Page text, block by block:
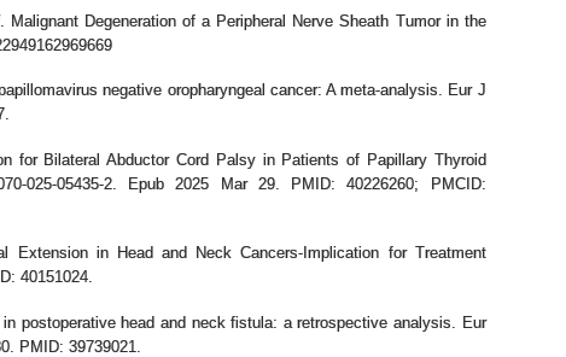
. Malignant Degeneration of a Peripheral Nerve Sheath Tumor in the
negative oropharyngeal cancer: A meta-analysis. Eur J
for Bilateral Abductor Cord Palsy in Patients of Papillary Thyroid
025-05435-2. Epub 2025 Mar 29. PMID: 40226260; PMCID:
Extension in Head and Neck Cancers-Implication for Treatment
40151024.
postoperative head and neck fistula: a retrospective analysis. Eur
PMID: 39739021.